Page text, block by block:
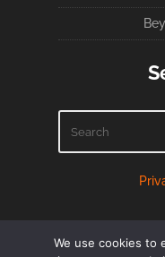
We use cookies to